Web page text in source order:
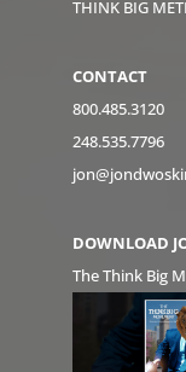
THINK BIG
CONTACT
800.485.3120
248.535.7796
DOWNLOAD
The Think Big